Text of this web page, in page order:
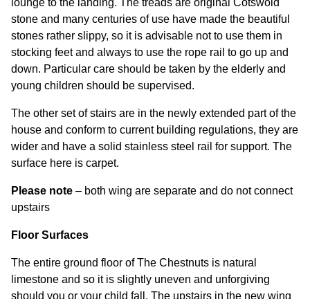
lounge to the landing. The treads are original Cotswold
stone and many centuries of use have made the beautiful
stones rather slippy, so it is advisable not to use them in
stocking feet and always to use the rope rail to go up and
down. Particular care should be taken by the elderly and
young children should be supervised.
The other set of stairs are in the newly extended part of the
house and conform to current building regulations, they are
wider and have a solid stainless steel rail for support. The
surface here is carpet.
Please note – both wing are separate and do not connect
upstairs
Floor Surfaces
The entire ground floor of The Chestnuts is natural
limestone and so it is slightly uneven and unforgiving
should you or your child fall. The upstairs in the new wing